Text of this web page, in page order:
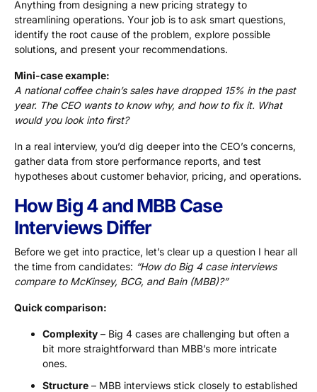
Anything from designing a new pricing strategy to
streamlining operations. Your job is to ask smart questions,
identify the root cause of the problem, explore possible
solutions, and present your recommendations.
Mini-case example:
A national coffee chain’s sales have dropped 15% in the past
year. The CEO wants to know why, and how to fix it. What
would you look into first?
In a real interview, you’d dig deeper into the CEO’s concerns,
gather data from store performance reports, and test
hypotheses about customer behavior, pricing, and operations.
How Big 4 and MBB Case
Interviews Differ
Before we get into practice, let’s clear up a question I hear all
the time from candidates: “How do Big 4 case interviews
compare to McKinsey, BCG, and Bain (MBB)?”
Quick comparison:
Complexity – Big 4 cases are challenging but often a
bit more straightforward than MBB’s more intricate
ones.
Structure – MBB interviews stick closely to established